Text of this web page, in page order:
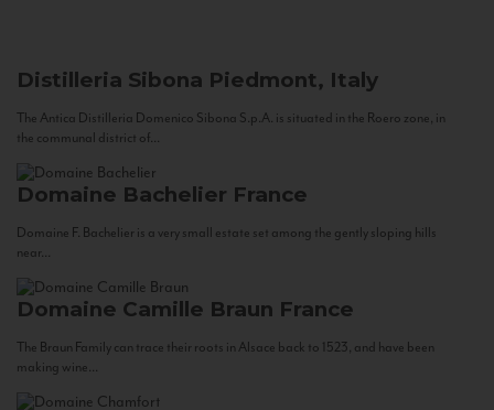
Distilleria Sibona Piedmont, Italy
The Antica Distilleria Domenico Sibona S.p.A. is situated in the Roero zone, in
the communal district of...
Domaine Bachelier France
Domaine F. Bachelier is a very small estate set among the gently sloping hills
near...
Domaine Camille Braun France
The Braun Family can trace their roots in Alsace back to 1523, and have been
making wine...